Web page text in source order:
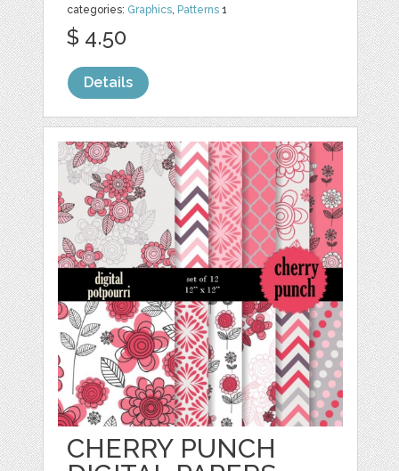
categories: Graphics, Patterns 1
$ 4.50
Details
CHERRY PUNCH